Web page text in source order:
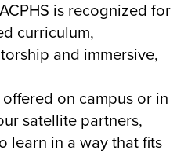
is recognized for
curriculum,
and immersive,
on campus or in
satellite partners,
learn in a way that fits